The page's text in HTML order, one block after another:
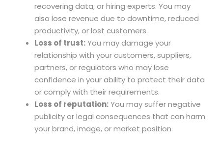
recovering data, or hiring experts. You may
also lose revenue due to downtime, reduced
productivity, or lost customers.
Loss of trust:You may damage your
relationship with your customers, suppliers,
partners, or regulators who may lose
confidence in your ability to protect their data
or comply with their requirements.
Loss of reputation:You may suffer negative
publicity or legal consequences that can harm
your brand, image, or market position.